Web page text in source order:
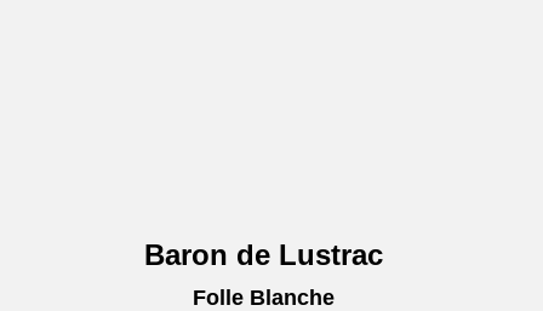
Baron de Lustrac
Folle Blanche